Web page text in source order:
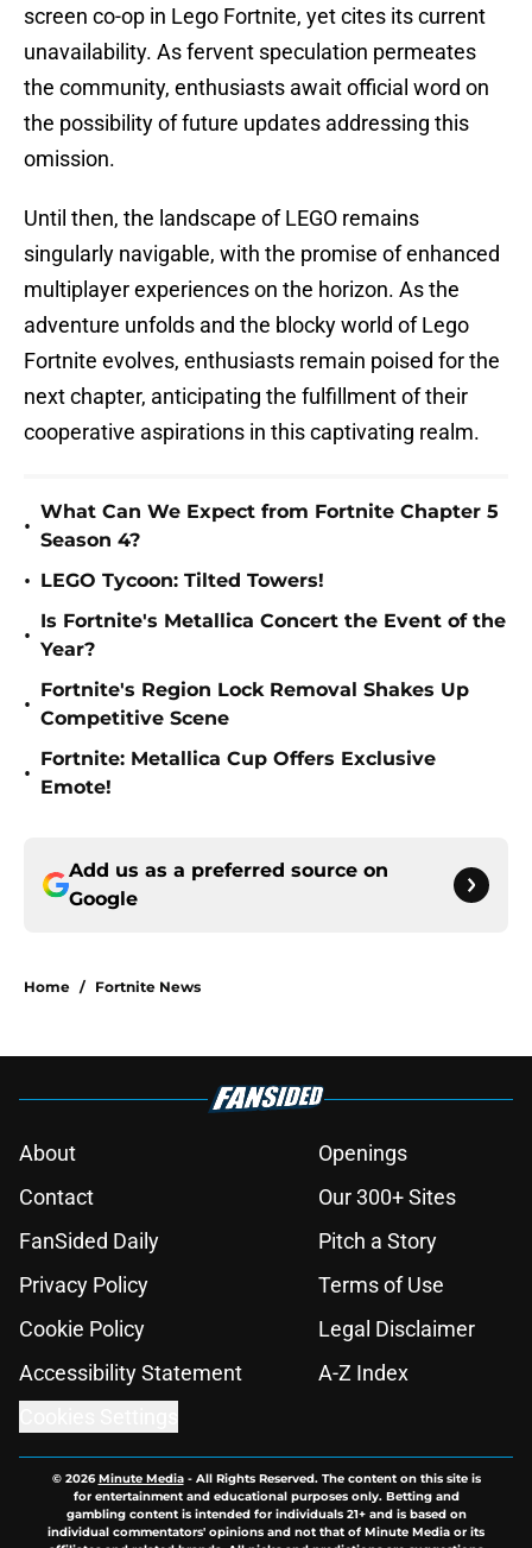
screen co-op in Lego Fortnite, yet cites its current
unavailability. As fervent speculation permeates
the community, enthusiasts await official word on
the possibility of future updates addressing this
omission.
Until then, the landscape of LEGO remains
singularly navigable, with the promise of enhanced
multiplayer experiences on the horizon. As the
adventure unfolds and the blocky world of Lego
Fortnite evolves, enthusiasts remain poised for the
next chapter, anticipating the fulfillment of their
cooperative aspirations in this captivating realm.
•
What Can We Expect from Fortnite Chapter 5
Season 4?
• LEGO Tycoon: Tilted Towers!
•
Is Fortnite's Metallica Concert the Event of the
Year?
•
Fortnite's Region Lock Removal Shakes Up
Competitive Scene
•
Fortnite: Metallica Cup Offers Exclusive
Emote!
Add us as a preferred source on
Google
Home / Fortnite News
About
Openings
Contact
Our 300+ Sites
FanSided Daily
Pitch a Story
Privacy Policy
Terms of Use
Cookie Policy
Legal Disclaimer
Accessibility Statement
A-Z Index
© 2026Minute Media- All Rights Reserved. The content on this site is
for entertainment and educational purposes only. Betting and
gambling content is intended for individuals 21+ and is based on
individual commentators' opinions and not that of Minute Media or its